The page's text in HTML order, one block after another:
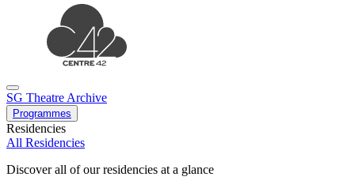
SG Theatre Archive
Programmes
Residencies
All Residencies
Discover all of our residencies at a glance